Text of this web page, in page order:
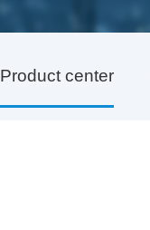
Product center